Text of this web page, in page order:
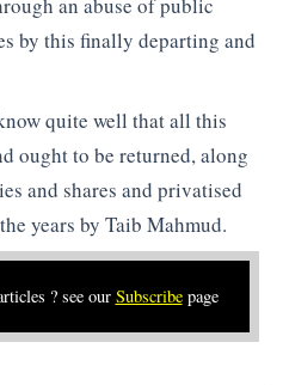
an abuse of public
by this finally departing and
quite well that all this
ought to be returned, along
and shares and privatised
years by Taib Mahmud.
? see our Subscribepage